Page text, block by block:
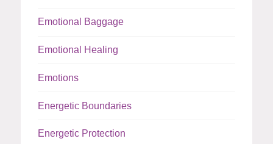
Emotional Baggage
Emotional Healing
Emotions
Energetic Boundaries
Energetic Protection